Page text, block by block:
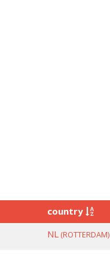
country
NL (ROTTERDAM)